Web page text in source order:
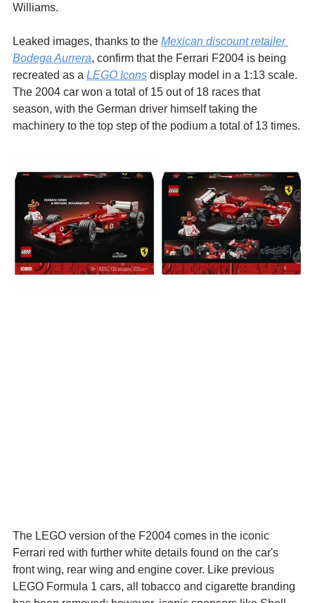
Williams.
Leaked images, thanks to the Mexican discount retailer
Bodega Aurrera, confirm that the Ferrari F2004 is being
recreated as a LEGO Icons display model in a 1:13 scale.
The 2004 car won a total of 15 out of 18 races that
season, with the German driver himself taking the
machinery to the top step of the podium a total of 13 times.
The LEGO version of the F2004 comes in the iconic
Ferrari red with further white details found on the car's
front wing, rear wing and engine cover. Like previous
LEGO Formula 1 cars, all tobacco and cigarette branding